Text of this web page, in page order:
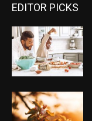
EDITOR PICKS